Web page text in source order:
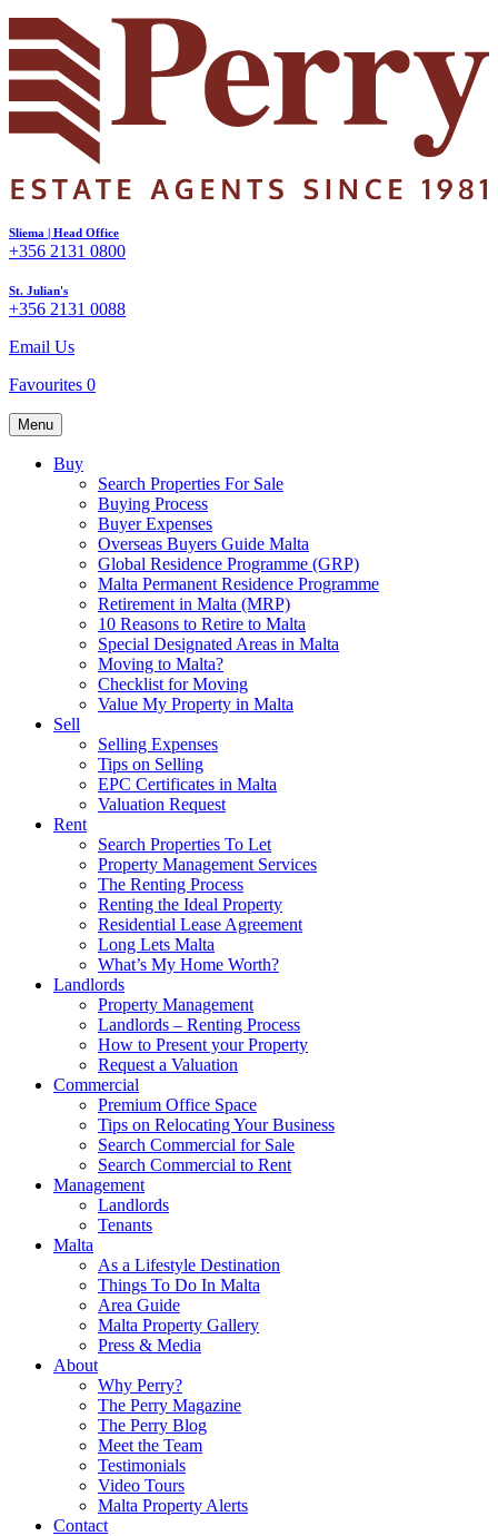
Sliema | Head Office
+356 2131 0800
St. Julian's
+356 2131 0088
Email Us
Favourites 0
Menu
Buy
Search Properties For Sale
Buying Process
Buyer Expenses
Overseas Buyers Guide Malta
Global Residence Programme (GRP)
Malta Permanent Residence Programme
Retirement in Malta (MRP)
10 Reasons to Retire to Malta
Special Designated Areas in Malta
Moving to Malta?
Checklist for Moving
Value My Property in Malta
Sell
Selling Expenses
Tips on Selling
EPC Certificates in Malta
Valuation Request
Rent
Search Properties To Let
Property Management Services
The Renting Process
Renting the Ideal Property
Residential Lease Agreement
Long Lets Malta
What’s My Home Worth?
Landlords
Property Management
Landlords – Renting Process
How to Present your Property
Request a Valuation
Commercial
Premium Office Space
Tips on Relocating Your Business
Search Commercial for Sale
Search Commercial to Rent
Management
Landlords
Tenants
Malta
As a Lifestyle Destination
Things To Do In Malta
Area Guide
Malta Property Gallery
Press & Media
About
Why Perry?
The Perry Magazine
The Perry Blog
Meet the Team
Testimonials
Video Tours
Malta Property Alerts
Contact